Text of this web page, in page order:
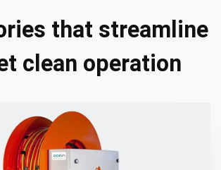
that streamline
clean operation